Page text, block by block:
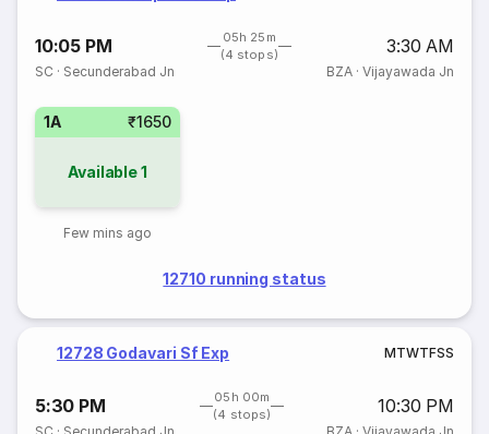
10:05 PM
05h 25m
(4 stops)
3:30 AM
SC · Secunderabad Jn BZA· Vijayawada Jn
1A ₹1650
Available1
Few mins ago
12710 running status
12728 Godavari Sf Exp MTWTFSS
5:30 PM
05h 00m
(4 stops)
10:30 PM